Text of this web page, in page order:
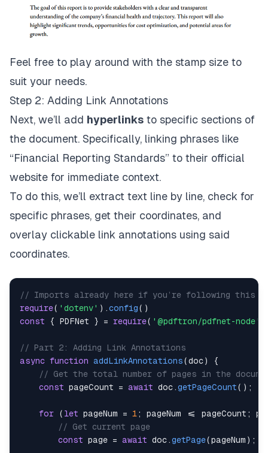
Feel free to play around with the stamp size to
suit your needs.
Step 2: Adding Link Annotations
Next, we’ll add hyperlinks to specific sections of
the document. Specifically, linking phrases like
“Financial Reporting Standards” to their official
website for immediate context.
To do this, we’ll extract text line by line, check for
specific phrases, get their coordinates, and
overlay clickable link annotations using said
coordinates.
// Imports already here if you’re following this
require( 'dotenv' ) .config( )
const
{ PDFNet } = require( '@pdftron/pdfnet-node'
// Part 2: Adding Link Annotations
async function addLinkAnnotations(doc)
{
// Get the total number of pages in the
const pageCount = await doc .getPageCount( ) ;
for ( let pageNum = 1 ; pageNum <= pageCount ;
// Get current page
const page = await doc .getPage(pageNum ) ;